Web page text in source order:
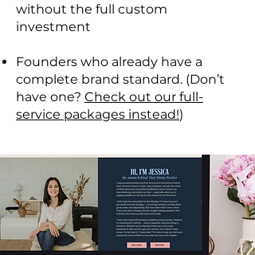
without the full custom
investment
Founders who already have a
complete brand standard. (Don’t
have one? Check out our full-
service packages instead!)